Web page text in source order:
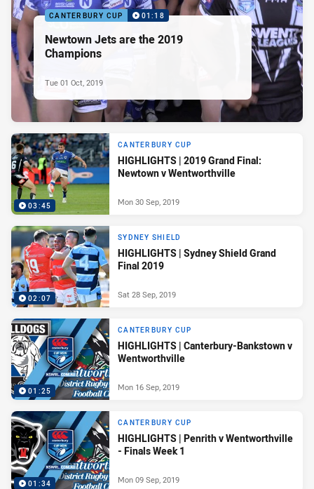
CANTERBURY CUP 01:18
Newtown Jets are the 2019
Champions
Tue 01 Oct, 2019
03:45
CANTERBURY CUP
HIGHLIGHTS | 2019 Grand Final:
Newtown v Wentworthville
Mon 30 Sep, 2019
02:07
SYDNEY SHIELD
HIGHLIGHTS | Sydney Shield Grand
Final 2019
Sat 28 Sep, 2019
01:25
CANTERBURY CUP
HIGHLIGHTS | Canterbury-Bankstown v
Wentworthville
Mon 16 Sep, 2019
01:34
CANTERBURY CUP
HIGHLIGHTS | Penrith v Wentworthville
- Finals Week 1
Mon 09 Sep, 2019